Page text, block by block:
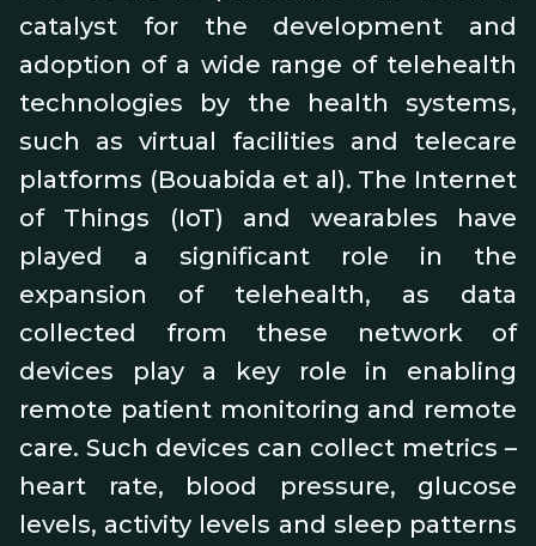
catalyst for the development and
adoption of a wide range of telehealth
technologies by the health systems,
such as virtual facilities and telecare
platforms (Bouabida et al). The Internet
of Things (IoT) and wearables have
played a significant role in the
expansion of telehealth, as data
collected from these network of
devices play a key role in enabling
remote patient monitoring and remote
care. Such devices can collect metrics –
heart rate, blood pressure, glucose
levels, activity levels and sleep patterns